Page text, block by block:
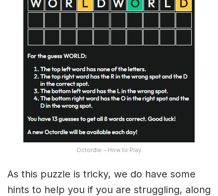
Octordle – How to Play
As this puzzle is tricky, we do have some
hints to help you if you are struggling, along